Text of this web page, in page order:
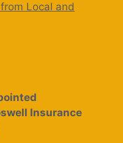
Local and
Insurance